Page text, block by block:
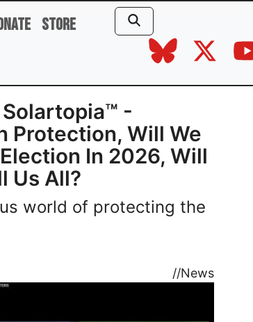
Store
-
Protection, Will We
In 2026, Will
Us All?
world of protecting the
//News